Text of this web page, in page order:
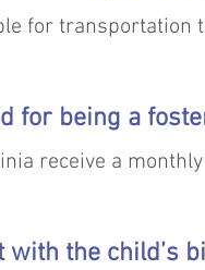
for
for being a
receive a
with the child’s